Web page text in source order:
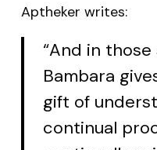
Aptheker writes:
“And in
Bambara
gift of
continual